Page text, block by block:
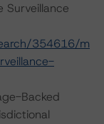
Surveillance
354616/m
Backed